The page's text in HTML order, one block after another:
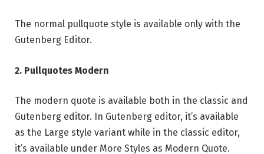
The normal pullquote style is available only with the
Gutenberg Editor.
2. Pullquotes Modern
The modern quote is available both in the classic and
Gutenberg editor. In Gutenberg editor, it’s available
as the Large style variant while in the classic editor,
it’s available under More Styles as Modern Quote.